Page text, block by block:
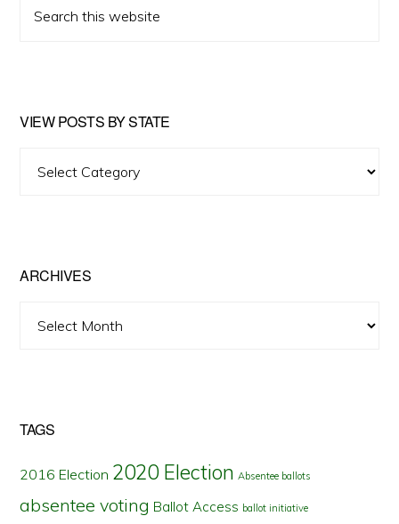
this
VIEW POSTS BY STATE
ARCHIVES
TAGS
2016 Election 2020 Election Absentee ballots
absentee voting Ballot Access ballot initiative